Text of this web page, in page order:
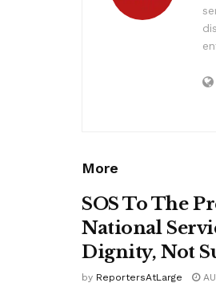
More
SOS To The
National
Dignity, Not
by ReportersAtLarge